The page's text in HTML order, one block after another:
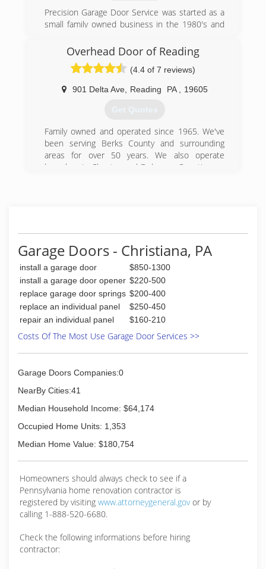
Precision Garage Door Service was started as a
small family owned business in the 1980's and
locally owned and operated locations
nationwide.
Overhead Door of Reading
(4.4 of 7 reviews)
901 Delta Ave, Reading PA 19605
Get Quotes
Family owned and operated since 1965. We've
been serving Berks County and surrounding
areas for over 50 years. We also operate
branches in Chester and Delaware Counties, as
Garage Doors - Christiana, PA
install a garage door
$850-1300
install a garage door opener $220-500
replace garage door springs $200-400
replace an individual panel
$250-450
repair an individual panel
$160-210
Costs Of The Most Use Garage Door Services >>
Garage Doors Companies:0
NearBy Cities:41
Median Household Income: $64,174
Occupied Home Units: 1,353
Median Home Value: $180,754
Homeowners should always check to see if a
Pennsylvania home renovation contractor is
registered by visiting www.attorneygeneral.govor by
calling 1-888-520-6680.
Check the following informations before hiring
contractor: